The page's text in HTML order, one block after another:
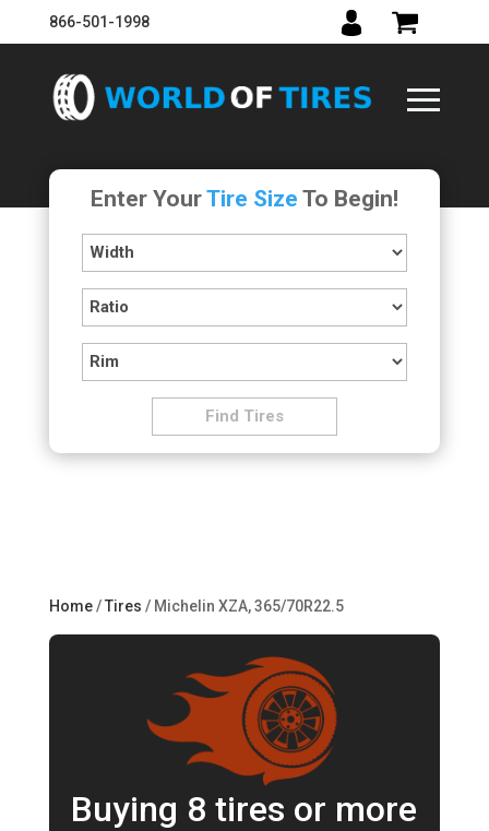
866-501-1998
Enter YourTire Size To Begin!
Home/Tires / Michelin XZA, 365/70R22.5
Buying 8 tires or more